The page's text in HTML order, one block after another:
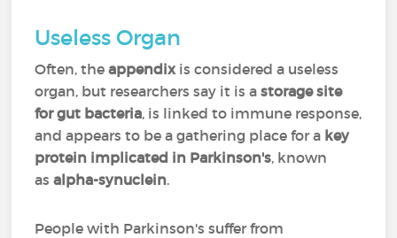
Useless Organ
Often, theappendixis considered a useless
organ, but researchers say it is astorage site
for gut bacteria, is linked to immune response,
and appears to be a gathering place for a key
protein implicated in Parkinson's, known
asalpha-synuclein.
People with Parkinson's suffer from